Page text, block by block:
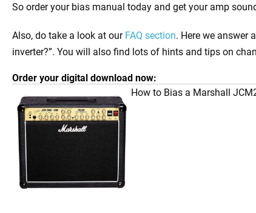
So order your bias manual today and get your amp
Also, do take a look at our FAQ section. Here we answer
inverter?”. You will also find lots of hints and tips on
Order your digital download now:
How to Bias a Marshall